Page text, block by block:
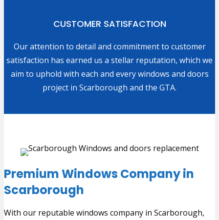
CUSTOMER SATISFACTION
Our attention to detail and commitment to customer
satisfaction has earned us a stellar reputation, which we
aim to uphold with each and every windows and doors
project in Scarborough and the GTA.
Premium Windows Company in
Scarborough
With our reputable windows company in Scarborough,